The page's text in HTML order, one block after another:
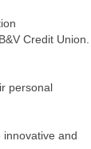
Credit Union.
personal
and